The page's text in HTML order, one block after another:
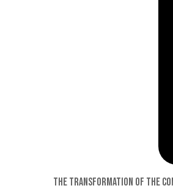
The transformation of the